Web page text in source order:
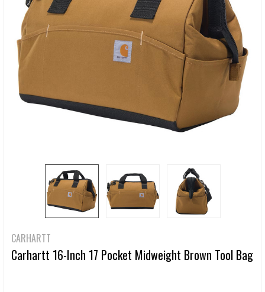
CARHARTT
Carhartt 16-Inch 17 Pocket Midweight Brown Tool Bag